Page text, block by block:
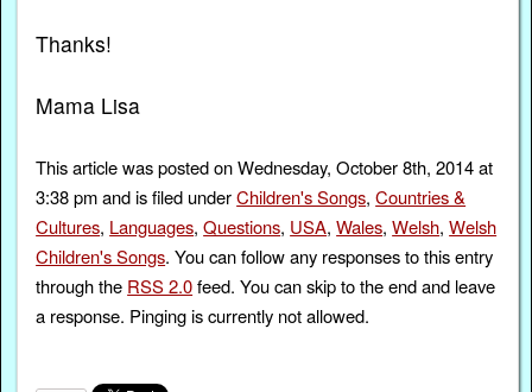
Thanks!
Mama Lisa
This article was posted on Wednesday, October 8th, 2014 at
3:38 pm and is filed underChildren's Songs,Countries &
Cultures, Languages,Questions, USA,Wales,Welsh,Welsh
Children's Songs. You can follow any responses to this entry
through the RSS 2.0feed. You can skip to the end and leave
a response. Pinging is currently not allowed.